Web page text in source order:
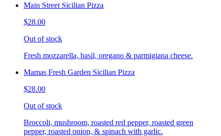
Main Street Sicilian Pizza
$28.00
Out of stock
Fresh mozzarella, basil, oregano & parmigiana cheese.
Mamas Fresh Garden Sicilian Pizza
$28.00
Out of stock
Broccoli, mushroom, roasted red pepper, roasted green
pepper, roasted onion, & spinach with garlic.